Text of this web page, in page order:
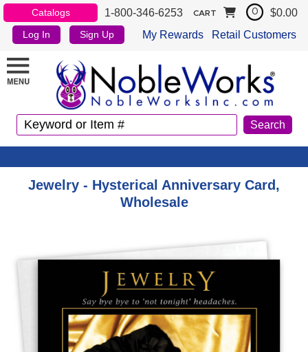
Catalogs 1-800-346-6253
Log In Sign Up My Rewards Retail Customers
CART 0 $0.00
Jewelry - Hysterical Anniversary Card,
Wholesale